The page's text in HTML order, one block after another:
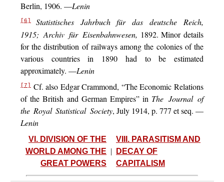
Berlin, 1906. —Lenin
[6]
Statistisches Jahrbuch für das deutsche Reich,
1915; Archiv für Eisenbahnwesen, 1892. Minor details
for the distribution of railways among the colonies of the
various countries in 1890 had to be estimated
approximately. —Lenin
[7]
Cf. also Edgar Crammond, “The Economic Relations
of the British and German Empires” in The Journal of
the Royal Statistical Society, July 1914, p. 777 et seq. —
Lenin
VI. DIVISION OF THE
WORLD AMONG THE
GREAT POWERS
|
VIII. PARASITISM AND
DECAY OF
CAPITALISM